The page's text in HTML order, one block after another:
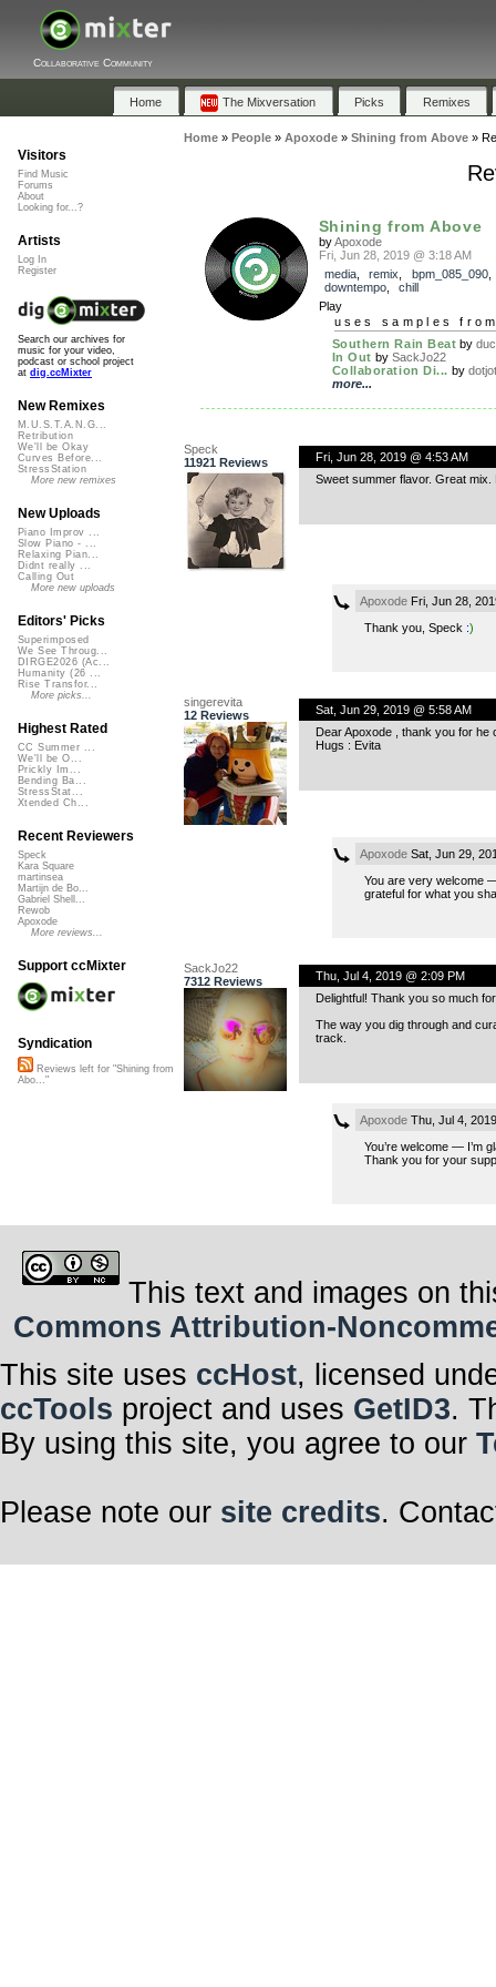
Collaborative Community
Home The Mixversation Picks Remixes
Home» People» Apoxode» Shining from Above»
Shining from Above
byApoxode
Fri, Jun 28, 2019 @ 3:18 AM
media, remix bpm_085_090,
downtempo, chill
Play
uses samples
Southern Rain Beat by
In Out by SackJo22
Collaboration Di... by dotjot
more...
Speck
11921 Reviews
Fri, Jun 28, 2019 @ 4:53 AM
Sweet summer flavor. Great mix.
ApoxodeFri, Jun 28,
Thank you, Speck :)
singerevita
12 Reviews
Sat, Jun 29, 2019 @ 5:58 AM
Dear Apoxode , thank you for
Hugs : Evita
ApoxodeSat, Jun 29,
You are very welcome
grateful for what you
SackJo22
7312 Reviews
Thu, Jul 4, 2019 @ 2:09 PM
Delightful! Thank you so much
The way you dig through and
track.
ApoxodeThu, Jul 4,
You’re welcome — I’m
Thank you for your
Visitors
Find Music
Forums
About
Looking for...?
Artists
Log In
Register
Search our archives for
music for your video,
podcast or school project
at dig.ccMixter
New Remixes
M.U.S.T.A.N.G...
Retribution
We'll be Okay
Curves Before...
StressStation
More new remixes
New Uploads
Piano Improv ...
Slow Piano - ...
Relaxing Pian...
Didnt really ...
Calling Out
More new uploads
Editors' Picks
Superimposed
We See Throug...
DIRGE2026 (Ac...
Humanity (26 ...
Rise Transfor...
More picks...
Highest Rated
CC Summer ...
We'll be O...
Prickly Im...
Bending Ba...
StressStat...
Xtended Ch...
Recent Reviewers
Speck
Kara Square
martinsea
Martijn de Bo...
Gabriel Shell...
Rewob
Apoxode
More reviews...
Support ccMixter
Syndication
Reviews left for "Shining from
Abo..."
This text and images on
Commons Attribution-
This site uses ccHost, licensed
ccTools project and uses GetID3.
By using this site, you agree to our
Please note our site credits.